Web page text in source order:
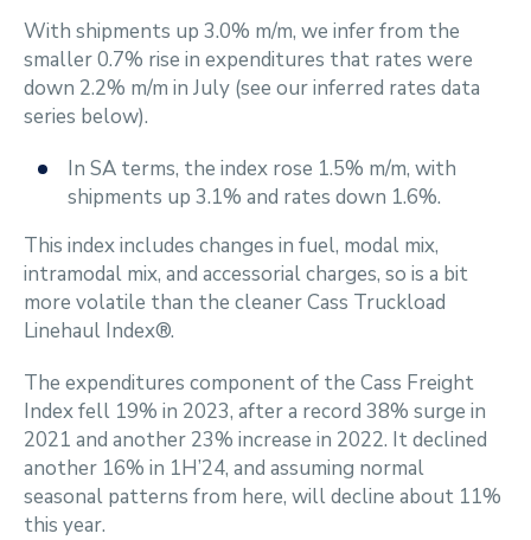
With shipments up 3.0% m/m, we infer from the
smaller 0.7% rise in expenditures that rates were
down 2.2% m/m in July (see our inferred rates data
series below).
In SA terms, the index rose 1.5% m/m, with
shipments up 3.1% and rates down 1.6%.
This index includes changes in fuel, modal mix,
intramodal mix, and accessorial charges, so is a bit
more volatile than the cleaner Cass Truckload
Linehaul Index®.
The expenditures component of the Cass Freight
Index fell 19% in 2023, after a record 38% surge in
2021 and another 23% increase in 2022. It declined
another 16% in 1H’24, and assuming normal
seasonal patterns from here, will decline about 11%
this year.